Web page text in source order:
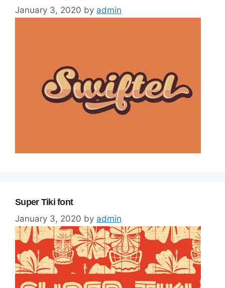
January 3, 2020 by admin
Super Tiki font
January 3, 2020 by admin